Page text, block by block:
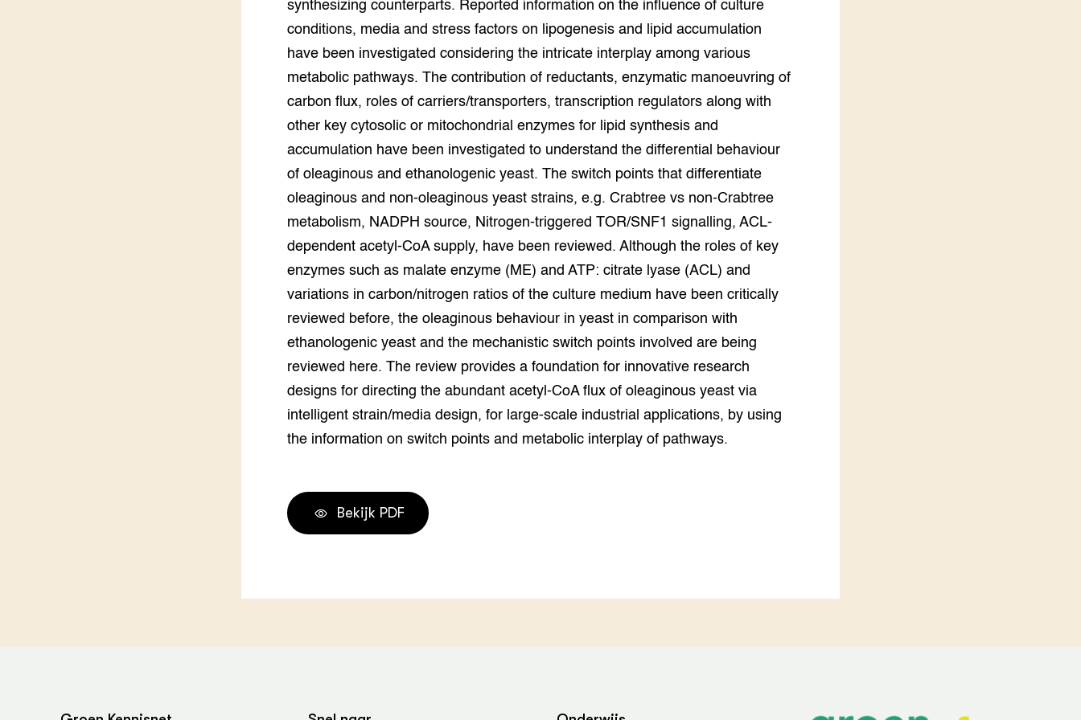
Groen, grond en infra
Varkenshouderij
EURCAW-Pigs
Groenpact Digitalisering &
Technologie
Groen, welbevinden en
klimaatadaptatie
CoE Groen
Invasieve exoten
Plantaardige genetische
Genetische diversiteit
landbouwhuisdieren
synthesizing counterparts. Reported information on the influence of culture
conditions, media and stress factors on lipogenesis and lipid accumulation
have been investigated considering the intricate interplay among various
metabolic pathways. The contribution of reductants, enzymatic manoeuvring of
carbon flux, roles of carriers/transporters, transcription regulators along with
other key cytosolic or mitochondrial enzymes for lipid synthesis and
accumulation have been investigated to understand the differential behaviour
of oleaginous and ethanologenic yeast. The switch points that differentiate
oleaginous and non-oleaginous yeast strains, e.g. Crabtree vs non-Crabtree
metabolism, NADPH source, Nitrogen-triggered TOR/SNF1 signalling, ACL-
dependent acetyl-CoA supply, have been reviewed. Although the roles of key
enzymes such as malate enzyme (ME) and ATP: citrate lyase (ACL) and
variations in carbon/nitrogen ratios of the culture medium have been critically
reviewed before, the oleaginous behaviour in yeast in comparison with
ethanologenic yeast and the mechanistic switch points involved are being
reviewed here. The review provides a foundation for innovative research
designs for directing the abundant acetyl-CoA flux of oleaginous yeast via
intelligent strain/media design, for large-scale industrial applications, by using
the information on switch points and metabolic interplay of pathways.
Bekijk PDF